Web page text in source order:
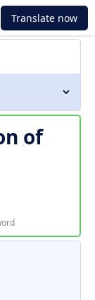
Translate now
of